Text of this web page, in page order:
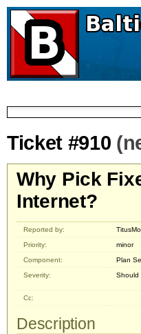
Ticket #910
Why Pick
Internet?
Reported by:
Priority:
minor
Component:
Plan
Severity:
Should
Cc:
Description